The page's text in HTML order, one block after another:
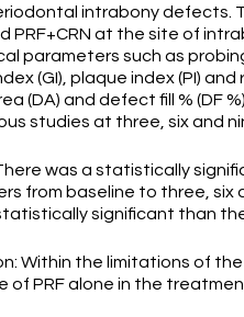
intrabony defects.
PRF+CRN at the site of
parameters such as
(GI), plaque index (PI)
(DA) and defect fill % (DF
studies at three, six and
was a statistically
from baseline to three, six
significant than
Within the limitations of
of PRF alone in the